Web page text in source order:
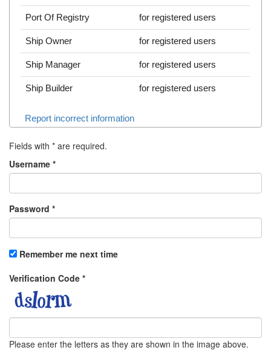
Port Of Registry for registered users
Ship Owner for registered users
Ship Manager for registered users
Ship Builder for registered users
Report incorrect information
Fields with * are required.
Username *
Password *
Remember me next time
Verification Code *
Please enter the letters as they are shown in the image above.